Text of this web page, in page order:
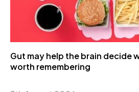
Gut may help the brain decide
worth remembering